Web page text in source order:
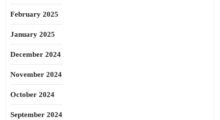
February 2025
January 2025
December 2024
November 2024
October 2024
September 2024